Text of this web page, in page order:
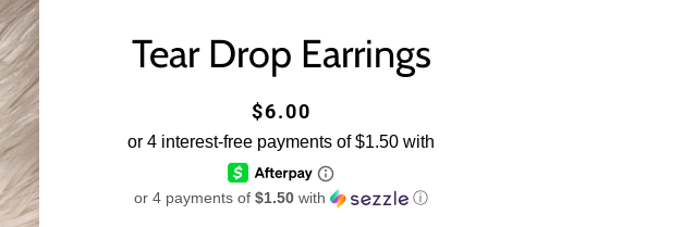
Tear Drop Earrings
Regular
price
Sale
price
$6.00
or 4 payments of$1.50 with ⓘ